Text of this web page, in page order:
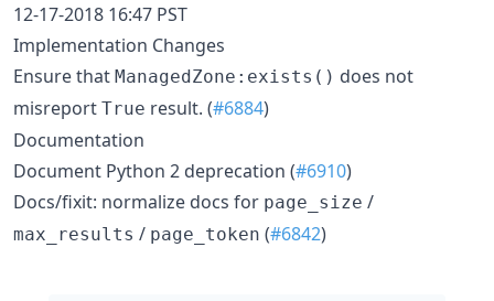
12-17-2018 16:47 PST
Implementation Changes
Ensure that ManagedZone:exists() does not
misreport True result. (#6884)
Documentation
Document Python 2 deprecation (#6910)
Docs/fixit: normalize docs for page_size /
max_results / page_token (#6842)